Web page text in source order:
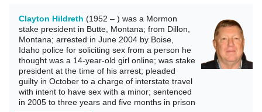
Clayton Hildreth (1952 – ) was a Mormon
stake president in Butte, Montana; from Dillon,
Montana; arrested in June 2004 by Boise,
Idaho police for soliciting sex from a person he
thought was a 14-year-old girl online; was stake
president at the time of his arrest; pleaded
guilty in October to a charge of interstate travel
with intent to have sex with a minor; sentenced
in 2005 to three years and five months in prison